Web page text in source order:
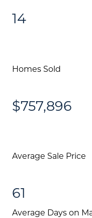
14
Homes Sold
$757,896
Average Sale Price
61
Average Days on